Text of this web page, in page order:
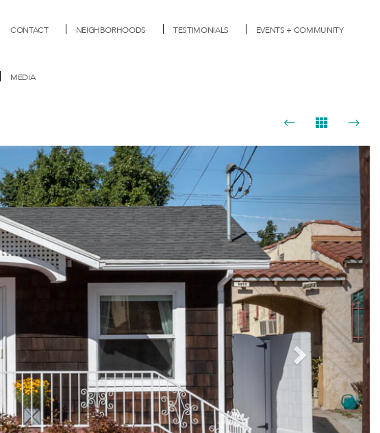
CONTACT NEIGHBORHOODS TESTIMONIALS EVENTS + COMMUNITY
MEDIA
Next